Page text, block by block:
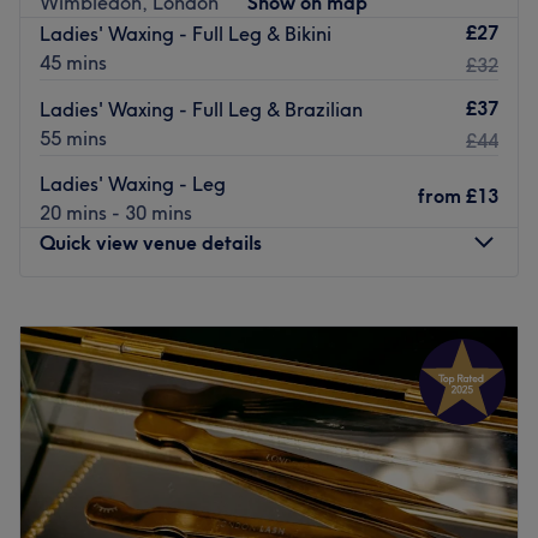
whatever the occasion. They offer expert hair advice and
provide a high standard of hair care.
Ladies' Waxing - Full Leg & Bikini
45 mins
£27
£32
Ladies' Waxing - Full Leg & Brazilian
55 mins
£37
£44
Ladies' Waxing - Leg
20 mins - 30 mins
from £13
Quick view venue details
Tuesday
PM
Wednesday
10:00AM 7:00PM
Thursday
10:00AM–7:00 PM
Friday
10:00AM –7:00PM
Saturday
10:00AM–7:00PM
Sunday
11:00AM– 5:00PM